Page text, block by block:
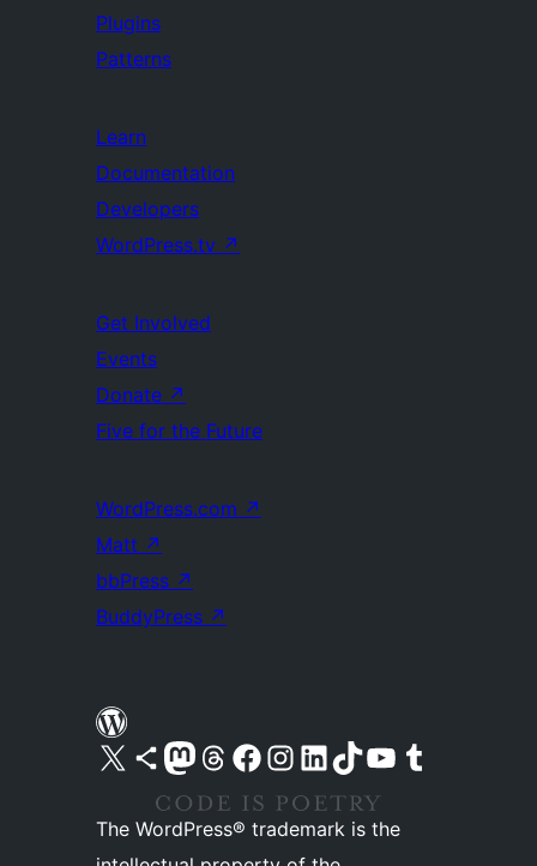
Plugins
Patterns
Learn
Documentation
Developers
WordPress.tv ↗
Get Involved
Events
Donate ↗
Five for the Future
WordPress.com ↗
Matt ↗
bbPress ↗
BuddyPress ↗
Visit our X (formerly Twitter) account
Visit our Bluesky account
Visit our Mastodon account
Visit our Threads account
Visit our Facebook pageVisit our Instagram account
Visit our LinkedIn account
Visit our TikTok account
Visit our YouTube channel
Visit our Tumblr account
The WordPress® trademark is the